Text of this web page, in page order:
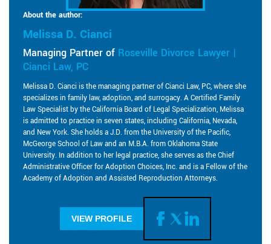
About the author:
Melissa D. Cianci
Managing Partner of Roseville Divorce Lawyer |
Cianci Law, PC
Melissa D. Cianci is the managing partner of Cianci Law, PC, where she
specializes in family law, adoption, and surrogacy. A Certified Family
Law Specialist by the California Board of Legal Specialization, Melissa
is admitted to practice in seven states, including California, Nevada,
and New York. She holds a J.D. from the University of the Pacific,
McGeorge School of Law and an M.B.A. from Oklahoma State
University. In addition to her legal practice, she serves as the Chief
Administrative Officer for Adoption Choices, Inc. and is a Fellow of the
Academy of Adoption and Assisted Reproduction Attorneys.
VIEW PROFILE